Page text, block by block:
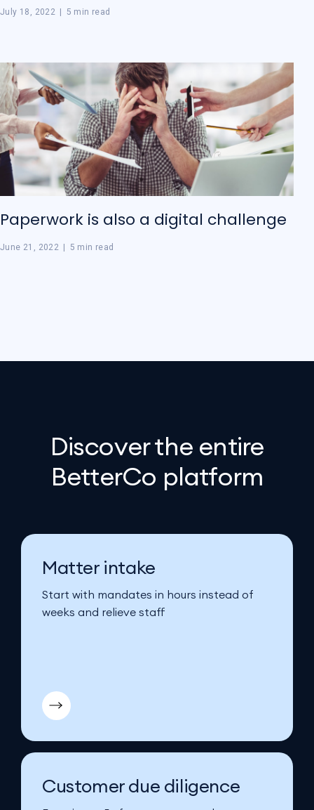
July 18, 2022 | 5 min read
Paperwork is also a digital challenge
June 21, 2022 | 5 min read
Discover the entire
BetterCo platform
Matter intake
Start with mandates in hours instead of
weeks and relieve staff
Customer due diligence